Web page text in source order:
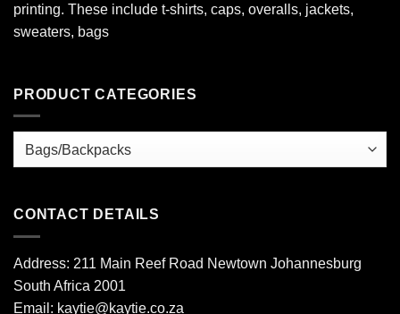
printing. These include t-shirts, caps, overalls, jackets,
sweaters, bags
PRODUCT CATEGORIES
CONTACT DETAILS
Address: 211 Main Reef Road Newtown Johannesburg
South Africa 2001
Email: kaytie@kaytie.co.za